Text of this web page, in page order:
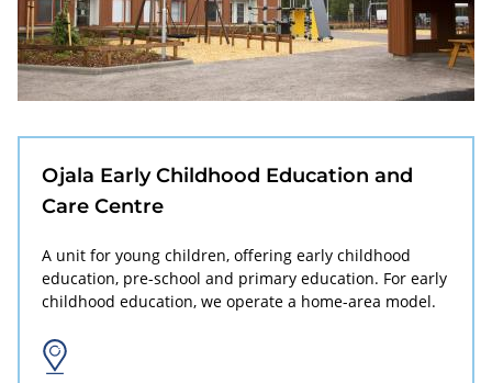
Ojala Early Childhood Education and
Care Centre
A unit for young children, offering early childhood
education, pre-school and primary education. For early
childhood education, we operate a home-area model.